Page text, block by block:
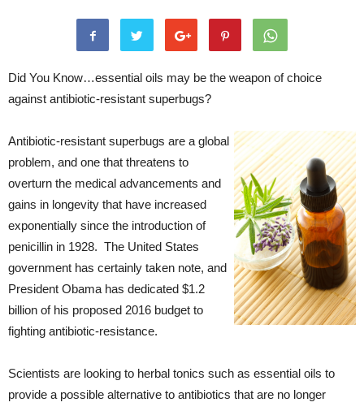
Did You Know…essential oils may be the weapon of choice
against antibiotic-resistant superbugs?
Antibiotic-resistant superbugs are a global
problem, and one that threatens to
overturn the medical advancements and
gains in longevity that have increased
exponentially since the introduction of
penicillin in 1928. The United States
government has certainly taken note, and
President Obama has dedicated $1.2
billion of his proposed 2016 budget to
fighting antibiotic-resistance.
Scientists are looking to herbal tonics such as essential oils to
provide a possible alternative to antibiotics that are no longer